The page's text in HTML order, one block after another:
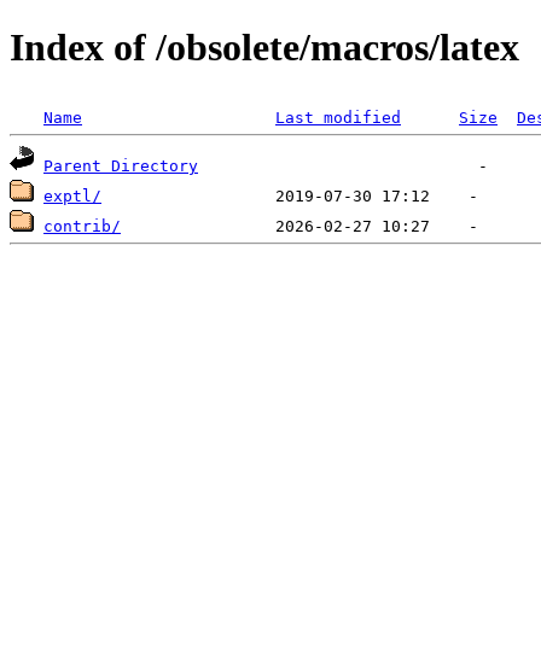
Index of /obsolete/macros/latex
Name Last modified Size
Parent Directory
exptl/
contrib/